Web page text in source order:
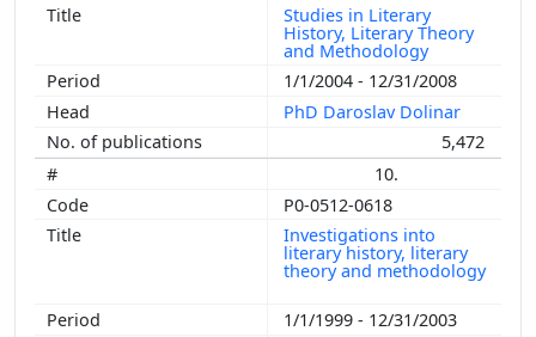
Studies in Literary
History, Literary Theory
and Methodology
1/1/2004 - 12/31/2008
PhD Daroslav Dolinar
5,472
10.
P0-0512-0618
Investigations into
literary history, literary
theory and methodology
1/1/1999 - 12/31/2003